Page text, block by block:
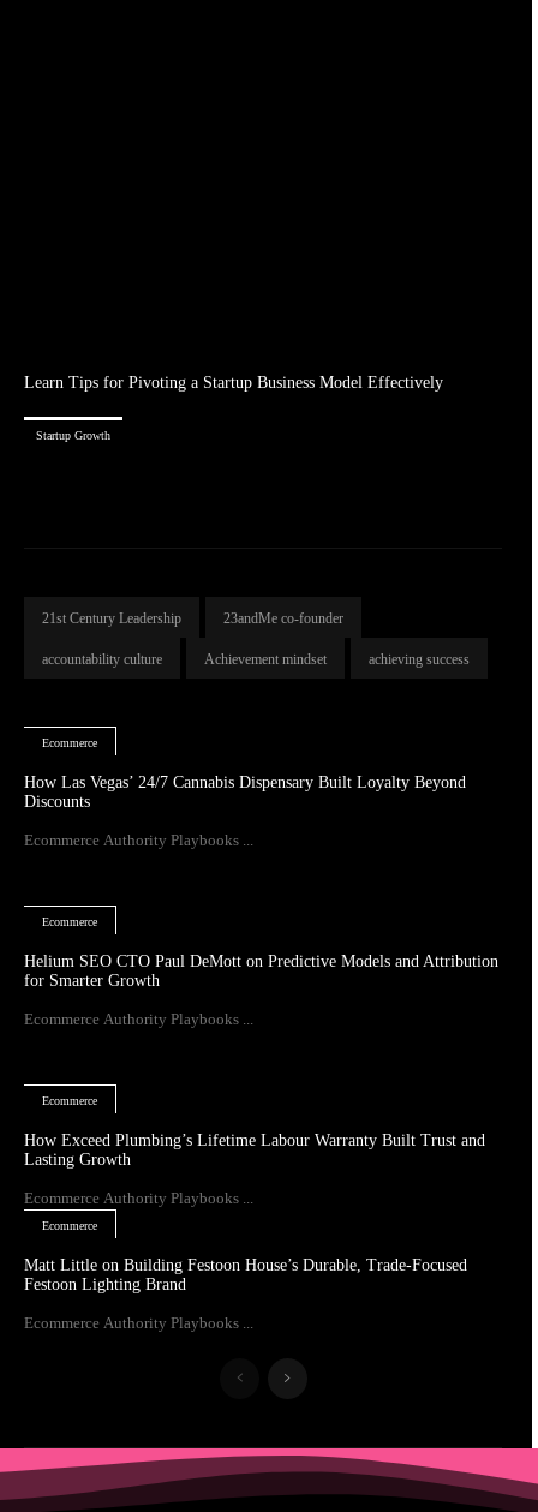
Learn Tips for Pivoting a Startup Business Model Effectively
Startup Growth
21st Century Leadership 23andMe co-founder
accountability culture Achievement mindset achieving success
Ecommerce
How Las Vegas’ 24/7 Cannabis Dispensary Built Loyalty Beyond
Discounts
Ecommerce Authority Playbooks ...
Ecommerce
Helium SEO CTO Paul DeMott on Predictive Models and Attribution
for Smarter Growth
Ecommerce Authority Playbooks ...
Ecommerce
How Exceed Plumbing’s Lifetime Labour Warranty Built Trust and
Lasting Growth
Ecommerce Authority Playbooks ...
Ecommerce
Matt Little on Building Festoon House’s Durable, Trade-Focused
Festoon Lighting Brand
Ecommerce Authority Playbooks ...